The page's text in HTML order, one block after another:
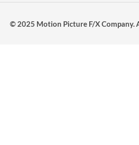
© 2025 Motion Picture F/X Company.